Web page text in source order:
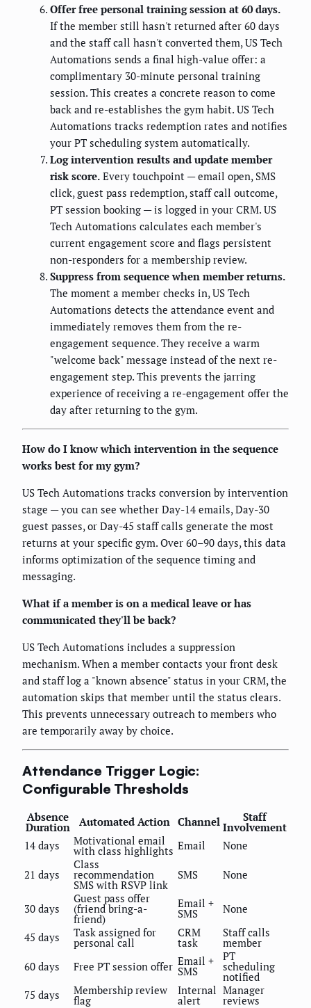
Offer free personal training session at 60 days.
If the member still hasn't returned after 60 days
and the staff call hasn't converted them, US Tech
Automations sends a final high-value offer: a
complimentary 30-minute personal training
session. This creates a concrete reason to come
back and re-establishes the gym habit. US Tech
Automations tracks redemption rates and notifies
your PT scheduling system automatically.
Log intervention results and update member
risk score. Every touchpoint — email open, SMS
click, guest pass redemption, staff call outcome,
PT session booking — is logged in your CRM. US
Tech Automations calculates each member's
current engagement score and flags persistent
non-responders for a membership review.
Suppress from sequence when member returns.
The moment a member checks in, US Tech
Automations detects the attendance event and
immediately removes them from the re-
engagement sequence. They receive a warm
"welcome back" message instead of the next re-
engagement step. This prevents the jarring
experience of receiving a re-engagement offer the
day after returning to the gym.
How do I know which intervention in the sequence
works best for my gym?
US Tech Automations tracks conversion by intervention
stage — you can see whether Day-14 emails, Day-30
guest passes, or Day-45 staff calls generate the most
returns at your specific gym. Over 60–90 days, this data
informs optimization of the sequence timing and
messaging.
What if a member is on a medical leave or has
communicated they'll be back?
US Tech Automations includes a suppression
mechanism. When a member contacts your front desk
and staff log a "known absence" status in your CRM, the
automation skips that member until the status clears.
This prevents unnecessary outreach to members who
are temporarily away by choice.
Attendance Trigger Logic:
Configurable Thresholds
Absence
Duration Automated Action Channel Staff
Involvement
14 days
Motivational email
with class highlights Email None
21 days
Class
recommendation
SMS with RSVP link
SMS None
30 days
Guest pass offer
(friend bring-a-
friend)
Email +
SMS None
45 days Task assigned for
personal call
CRM
task
Staff calls
member
60 days
Free PT session offer Email +
SMS
PT
scheduling
notified
75 days
Membership review
flag
Internal
alert
Manager
reviews